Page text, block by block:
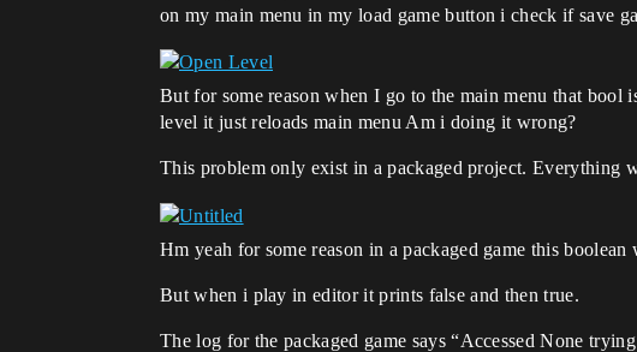
on my main menu in my load game button i check if save
But for some reason when I go to the main menu that
level it just reloads main menu Am i doing it wrong?
This problem only exist in a packaged project. Everything
Hm yeah for some reason in a packaged game this
But when i play in editor it prints false and then true.
The log for the packaged game says “Accessed None